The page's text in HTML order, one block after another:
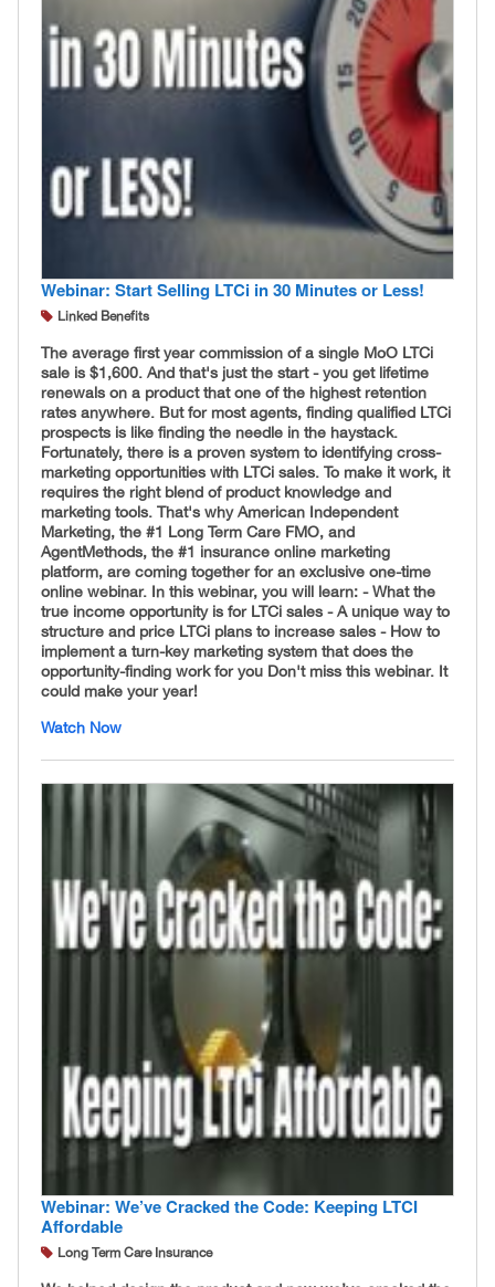
Webinar: Start Selling LTCi in 30 Minutes or Less!
Linked Benefits
The average first year commission of a single MoO LTCi
sale is $1,600. And that's just the start - you get lifetime
renewals on a product that one of the highest retention
rates anywhere. But for most agents, finding qualified LTCi
prospects is like finding the needle in the haystack.
Fortunately, there is a proven system to identifying cross-
marketing opportunities with LTCi sales. To make it work, it
requires the right blend of product knowledge and
marketing tools. That's why American Independent
Marketing, the #1 Long Term Care FMO, and
AgentMethods, the #1 insurance online marketing
platform, are coming together for an exclusive one-time
online webinar. In this webinar, you will learn: - What the
true income opportunity is for LTCi sales - A unique way to
structure and price LTCi plans to increase sales - How to
implement a turn-key marketing system that does the
opportunity-finding work for you Don't miss this webinar. It
could make your year!
Watch Now
Webinar: We’ve Cracked the Code: Keeping LTCI
Affordable
Long Term Care Insurance